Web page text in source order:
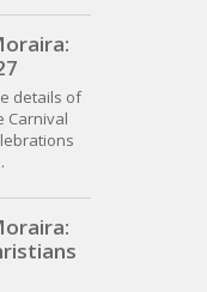
details of
Carnival